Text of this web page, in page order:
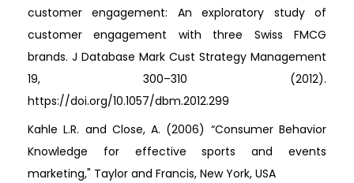
customer engagement: An exploratory study of
customer engagement with three Swiss FMCG
brands. J Database Mark Cust Strategy Management
19, 300–310 (2012).
https://doi.org/10.1057/dbm.2012.299
Kahle L.R. and Close, A. (2006) “Consumer Behavior
Knowledge for effective sports and events
marketing," Taylor and Francis, New York, USA